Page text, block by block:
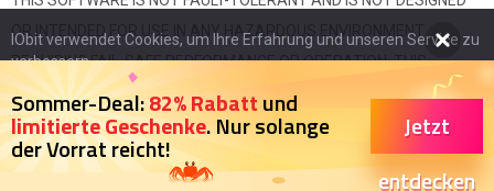
Sommer-Deal:82% Rabattund
limitierte Geschenke. Nur solange
der Vorrat reicht!
Jetzt
entdecken
OR INTENDED FOR USE IN ANY HAZARDOUS ENVIRONMENT
REQUIRING FAIL-SAFE PERFORMANCE OR OPERATION. THIS
SOFTWARE IS NOT FOR USE IN THE OPERATION OF AIRCRAFT
NAVIGATION, NUCLEAR FACILITIES, OR COMMUNICATION SYSTEMS,
WEAPONS SYSTEMS, DIRECT OR INDIRECT LIFE-SUPPORT
SYSTEMS, AIR TRAFFIC CONTROL, OR ANY APPLICATION OR
IObit verwendet Cookies, um Ihre Erfahrung und unseren Service zu
verbessern.
Wenn Sie auf der Seite weitersurfen stimmen Sie der
Datenschutzrichtliniezu.
Ich stimme zu